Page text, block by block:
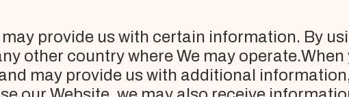
provide us with certain information. By
other country where We may
may provide us with additional